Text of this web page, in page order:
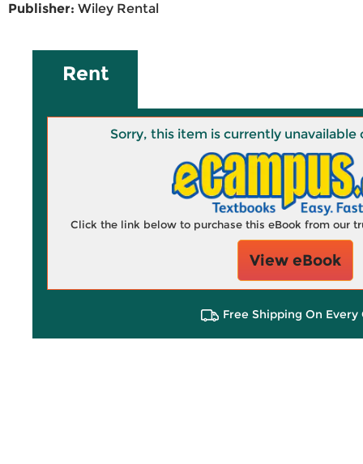
Publisher: Wiley Rental
Rent
Sorry, this item is currently unavailable
Click the link below to purchase this eBook from our
View eBook
Free Shipping On Every